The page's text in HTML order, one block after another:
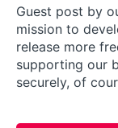
Guest post by
mission to
release more
supporting our
securely, of